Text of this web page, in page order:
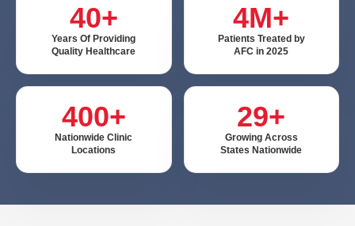
40+
Years Of Providing
Quality Healthcare
4M+
Patients Treated by
AFC in 2025
400+
Nationwide Clinic
Locations
29+
Growing Across
States Nationwide